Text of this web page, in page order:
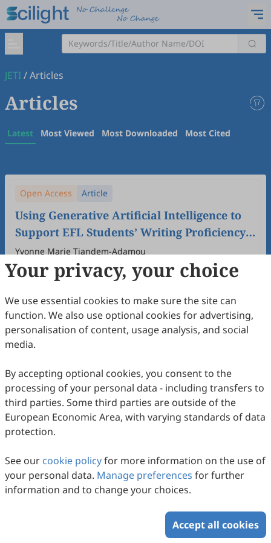
JETI/Articles
Articles
Latest Most Viewed Most Downloaded Most Cited
Open Access Article
Using Generative Artificial Intelligence to
Support EFL Students’ Writing Proficiency
in University in China.
Yvonne Marie Tiandem-Adamou
2024 (4) doi: 10.61414/jeti.v6i4.213
110 Downloaded 238 Viewed7Cited Download PDF
Your privacy, your choice
We use essential cookies to make sure the site can
function. We also use optional cookies for advertising,
personalisation of content, usage analysis, and social
media.
By accepting optional cookies, you consent to the
processing of your personal data - including transfers to
third parties. Some third parties are outside of the
European Economic Area, with varying standards of data
protection.
See our cookie policyfor more information on the use of
your personal data. Manage preferences for further
information and to change your choices.
Accept all cookies
Copyright © 2026 Scilight Press Pty Ltd All rights reserved.